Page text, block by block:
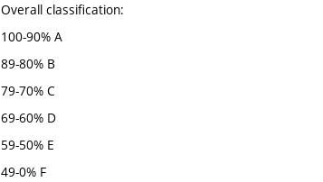
Overall classification:
100-90% A
89-80% B
79-70% C
69-60% D
59-50% E
49-0% F